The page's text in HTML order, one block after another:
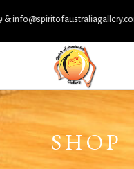
SHOP